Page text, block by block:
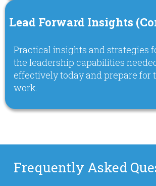
Lead Forward Insights
Practical insights and strategies
the leadership capabilities
effectively today and prepare for
work.
Frequently Asked